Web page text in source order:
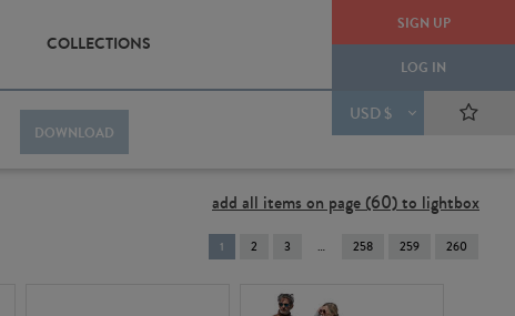
SIGN UP
LOG IN
USD $
COLLECTIONS
DOWNLOAD
add all items on page (60) to lightbox
You're
on
1 2 3 258 259 260